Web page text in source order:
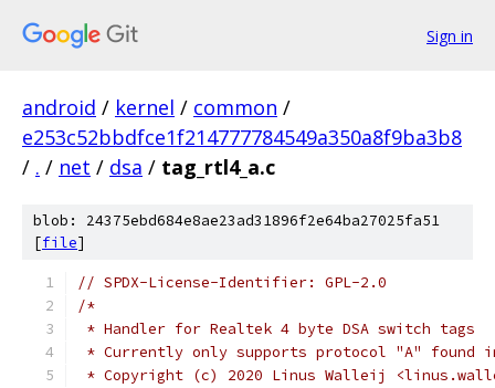
Sign in
android / kernel / common /
e253c52bbdfce1f214777784549a350a8f9ba3b8
/ . / net / dsa / tag_rtl4_a.c
blob: 24375ebd684e8ae23ad31896f2e64ba27025fa51
[file]
// SPDX-License-Identifier: GPL-2.0
/*
* Handler for Realtek 4 byte DSA switch tags
* Currently only supports protocol "A" found in
* Copyright (c) 2020 Linus Walleij